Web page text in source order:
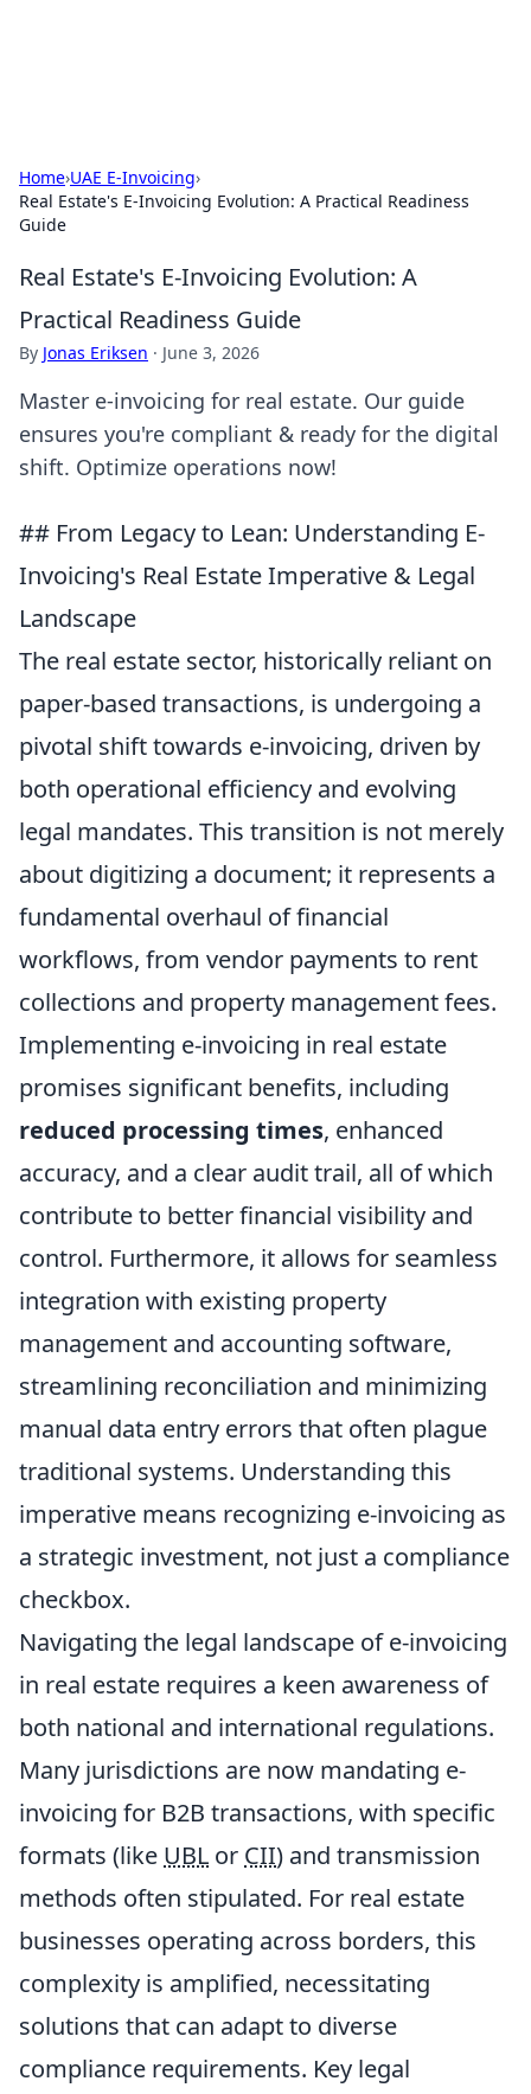
Home›UAE E-Invoicing›
Real Estate's E-Invoicing Evolution: A Practical Readiness
Guide
Real Estate's E-Invoicing Evolution: A
Practical Readiness Guide
By Jonas Eriksen · June 3, 2026
Master e-invoicing for real estate. Our guide
ensures you're compliant & ready for the digital
shift. Optimize operations now!
## From Legacy to Lean: Understanding E-
Invoicing's Real Estate Imperative & Legal
Landscape
The real estate sector, historically reliant on
paper-based transactions, is undergoing a
pivotal shift towards e-invoicing, driven by
both operational efficiency and evolving
legal mandates. This transition is not merely
about digitizing a document; it represents a
fundamental overhaul of financial
workflows, from vendor payments to rent
collections and property management fees.
Implementing e-invoicing in real estate
promises significant benefits, including
reduced processing times, enhanced
accuracy, and a clear audit trail, all of which
contribute to better financial visibility and
control. Furthermore, it allows for seamless
integration with existing property
management and accounting software,
streamlining reconciliation and minimizing
manual data entry errors that often plague
traditional systems. Understanding this
imperative means recognizing e-invoicing as
a strategic investment, not just a compliance
checkbox.
Navigating the legal landscape of e-invoicing
in real estate requires a keen awareness of
both national and international regulations.
Many jurisdictions are now mandating e-
invoicing for B2B transactions, with specific
formats (like UBL or CII) and transmission
methods often stipulated. For real estate
businesses operating across borders, this
complexity is amplified, necessitating
solutions that can adapt to diverse
compliance requirements. Key legal